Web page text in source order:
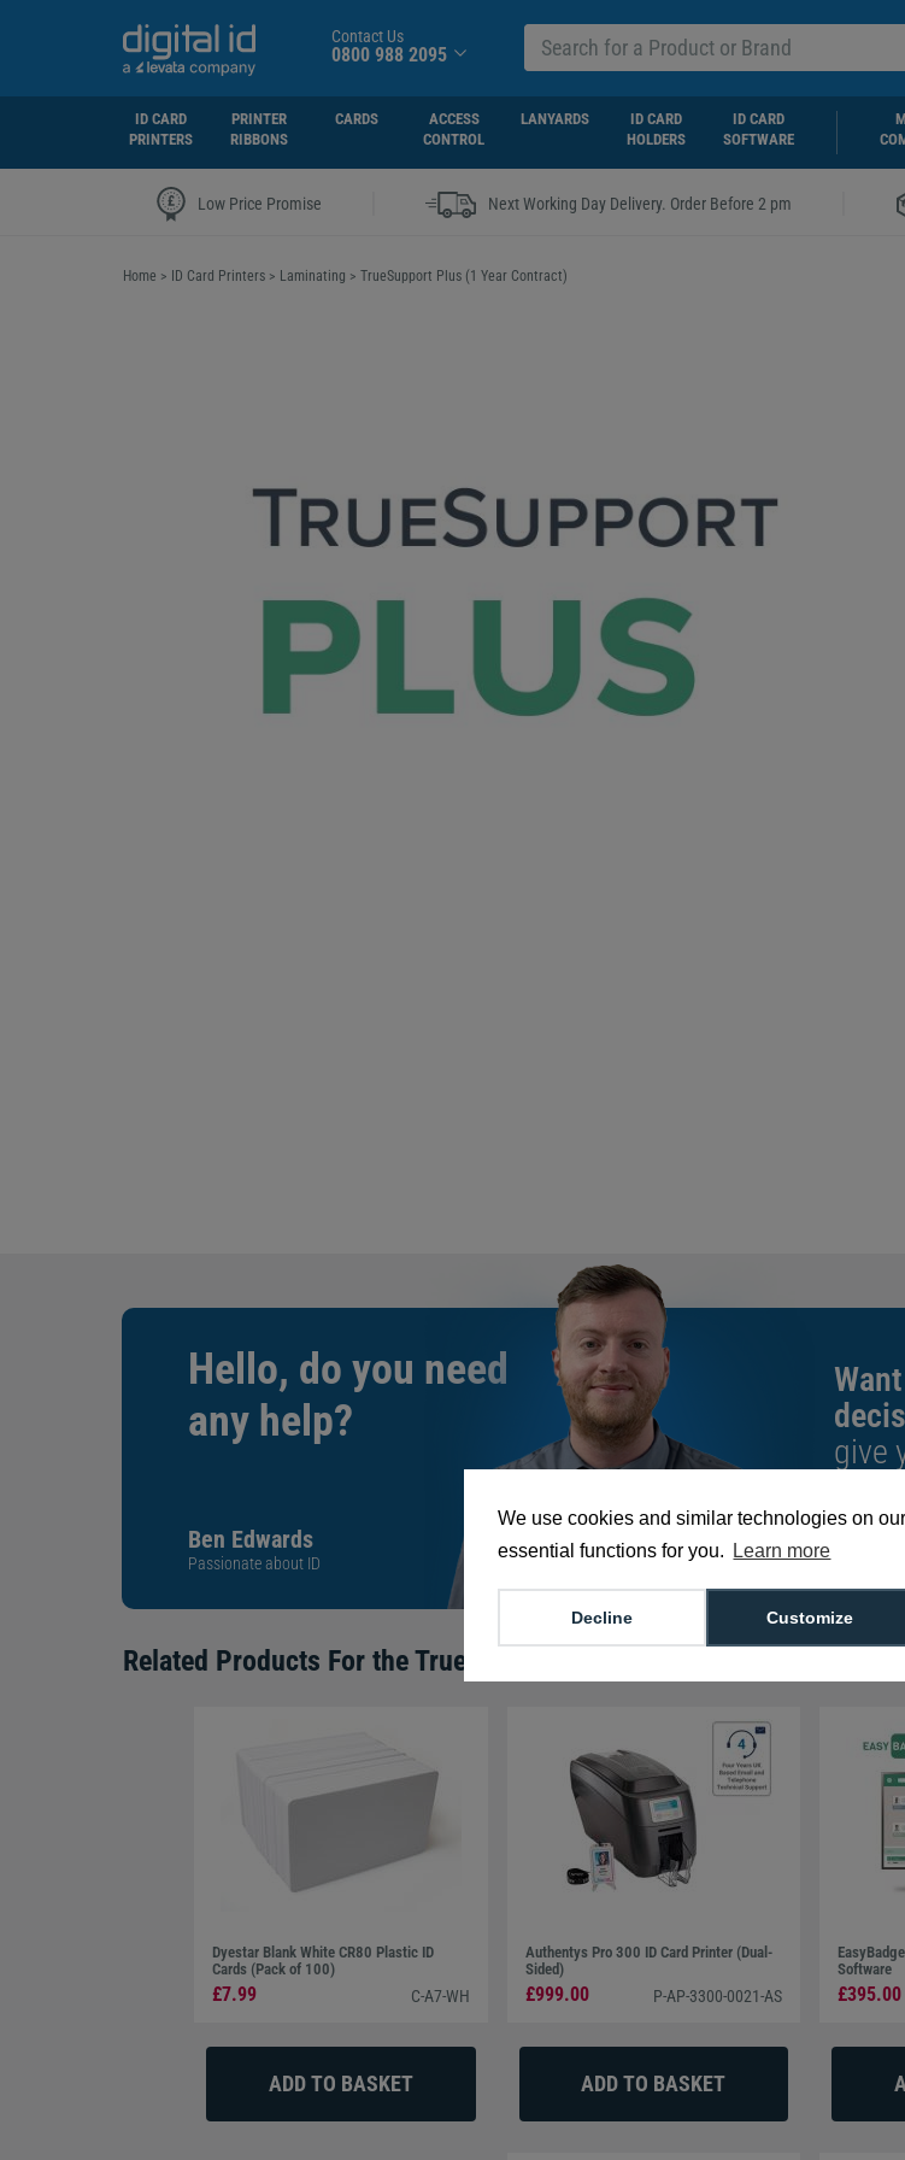
We use cookies and similar technologies on
essential functions for you.
Learn more
Customize
Decline
Contact Us
0800 988 2095
ID CARD
PRINTERS
PRINTER
RIBBONS
CARDS
ACCESS
CONTROL
LANYARDS
ID CARD
HOLDERS
ID CARD
SOFTWARE
Low Price Promise Next Working Day Delivery. Order Before 2 pm
Home > ID Card Printers > Laminating > TrueSupport Plus (1 Year Contract)
Hello, do you need
any help?
Ben Edwards
Passionate about ID
give
Related Products For theTrueSupport Plus (1 Year Contract)
Dyestar Blank White CR80 Plastic ID
Cards (Pack of 100)
£7.99 C-A7-WH
Authentys Pro 300 ID Card Printer (Dual-
Sided)
£999.00 P-AP-3300-0021-AS
Software
£395.00